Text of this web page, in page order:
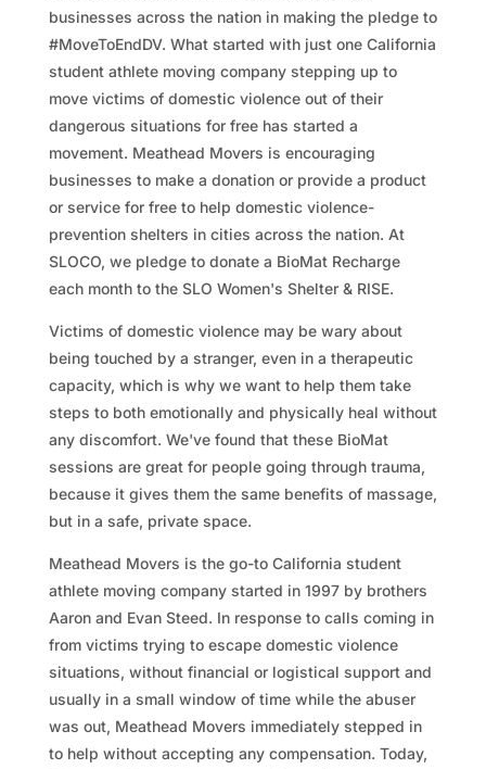
businesses across the nation in making the pledge to
#MoveToEndDV. What started with just one California
student athlete moving company stepping up to
move victims of domestic violence out of their
dangerous situations for free has started a
movement. Meathead Movers is encouraging
businesses to make a donation or provide a product
or service for free to help domestic violence-
prevention shelters in cities across the nation. At
SLOCO, we pledge to donate a BioMat Recharge
each month to the SLO Women's Shelter & RISE.
Victims of domestic violence may be wary about
being touched by a stranger, even in a therapeutic
capacity, which is why we want to help them take
steps to both emotionally and physically heal without
any discomfort. We've found that these BioMat
sessions are great for people going through trauma,
because it gives them the same benefits of massage,
but in a safe, private space.
Meathead Movers is the go-to California student
athlete moving company started in 1997 by brothers
Aaron and Evan Steed. In response to calls coming in
from victims trying to escape domestic violence
situations, without financial or logistical support and
usually in a small window of time while the abuser
was out, Meathead Movers immediately stepped in
to help without accepting any compensation. Today,